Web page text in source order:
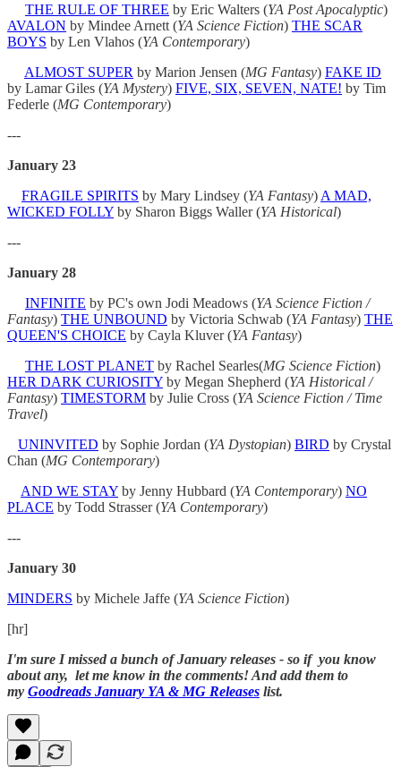
THE RULE OF THREE by Eric Walters (YA Post Apocalyptic)
AVALON by Mindee Arnett (YA Science Fiction) THE SCAR
BOYS by Len Vlahos (YA Contemporary)
ALMOST SUPER by Marion Jensen (MG Fantasy) FAKE ID
by Lamar Giles (YA Mystery) FIVE, SIX, SEVEN, NATE! by Tim
Federle (MG Contemporary)
---
January 23
FRAGILE SPIRITS by Mary Lindsey (YA Fantasy) A MAD,
WICKED FOLLY by Sharon Biggs Waller (YA Historical)
---
January 28
INFINITE by PC's own Jodi Meadows (YA Science Fiction /
Fantasy) THE UNBOUND by Victoria Schwab (YA Fantasy) THE
QUEEN'S CHOICE by Cayla Kluver (YA Fantasy)
THE LOST PLANET by Rachel Searles(MG Science Fiction)
HER DARK CURIOSITY by Megan Shepherd (YA Historical /
Fantasy) TIMESTORM by Julie Cross (YA Science Fiction / Time
Travel)
UNINVITED by Sophie Jordan (YA Dystopian) BIRD by Crystal
Chan (MG Contemporary)
AND WE STAY by Jenny Hubbard (YA Contemporary) NO
PLACE by Todd Strasser (YA Contemporary)
---
January 30
MINDERS by Michele Jaffe (YA Science Fiction)
[hr]
I'm sure I missed a bunch of January releases - so if you know
about any, let me know in the comments! And add them to
my Goodreads January YA & MG Releases list.